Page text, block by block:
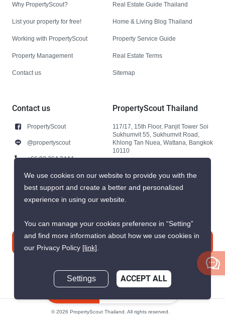
Why PropertyScout?
List your property for free!
Working with PropertyScout
Property Management
Contact us
Real Estate Guide Thailand
Home & Living Blog Thailand
Property Service Guide
Real Estate Terms
Sitemap
Contact us
PropertyScout
@propertyscout
+66 92 264 3444
+66 92 264 3444
contact@propertyscout.co.th
PropertyScout Thailand
117/17, 15th Floor, Panjit Tower Soi
Sukhumvit 55, Sukhumvit Road,
Khlong Tan Nuea, Wattana, Bangkok
10110
© 2026 PropertyScout Thailand. All rights reserved.
We use cookies on our website to provide you with the
best support and create a better and personalized
experience in using our website.
You can manage your cookies preference in “Setting”
and find more information about how we use cookies in
our Privacy Policy [link].
Settings ACCEPT ALL